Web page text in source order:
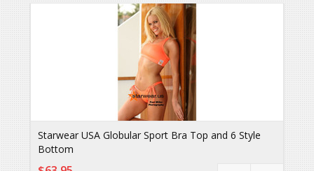
Starwear USA Globular Sport Bra Top and 6 Style
Bottom